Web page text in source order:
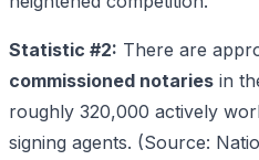
Statistic #2: There are
commissioned notaries in
roughly 320,000 actively
signing agents. (Source: